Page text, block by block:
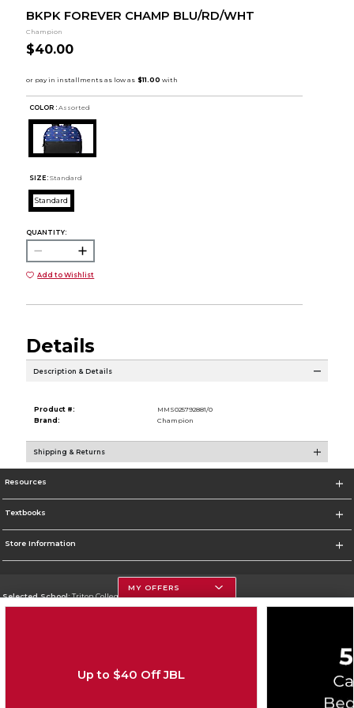
BKPK FOREVER CHAMP BLU/RD/WHT
Champion
$40.00
COLOR : Assorted
SIZE: Standard
Standard
QUANTITY:
Add to Wishlist
Details
Description & Details
Product #:
MMS025792881/0
Brand:
Champion
Shipping & Returns
Resources
Textbooks
Store Information
Selected School:Triton College
Cookie List
MY OFFERS
Up to $40 Off JBL